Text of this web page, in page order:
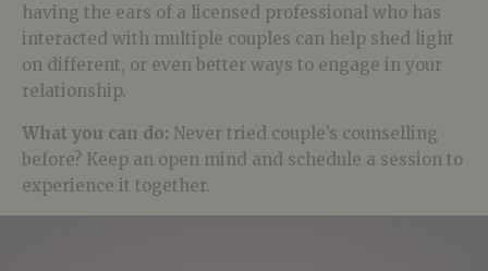
having the ears of a licensed professional who has
interacted with multiple couples can help shed light
on different, or even better ways to engage in your
relationship.
What you can do: Never tried couple’s counselling
before? Keep an open mind and schedule a session to
experience it together.